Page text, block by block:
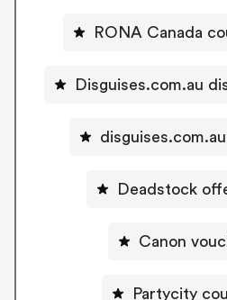
RONA Canada
Disguises.com.au
Deadstock
Canon
Partycity